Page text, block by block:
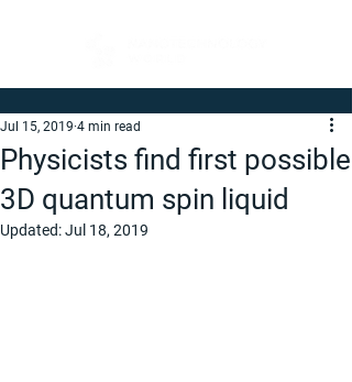
Physicists find first possible
3D quantum spin liquid
Jul 15, 2019 4 min read
Updated:Jul 18, 2019